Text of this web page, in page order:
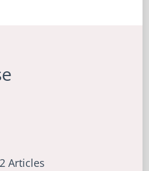
Articles